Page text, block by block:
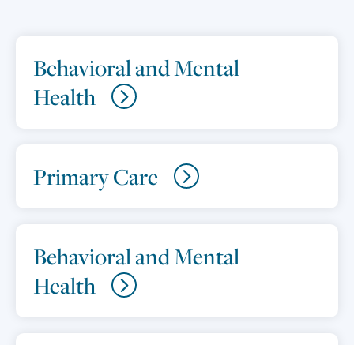
Behavioral and Mental
Health
Primary Care
Behavioral and Mental
Health